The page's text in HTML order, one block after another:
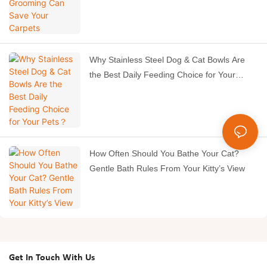
Why Stainless Steel Dog & Cat Bowls Are
the Best Daily Feeding Choice for Your
How Often Should You Bathe Your Cat?
Gentle Bath Rules From Your Kitty’s View
Get In Touch With Us